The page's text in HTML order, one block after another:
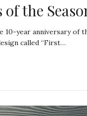
the
10-year anniversary
called “First…